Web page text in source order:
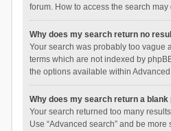
forum. How to access the search
Why does my search return no
Your search was probably too vague
terms which are not indexed by
the options available within
Why does my search return a blank
Your search returned too many
Use “Advanced search” and be more